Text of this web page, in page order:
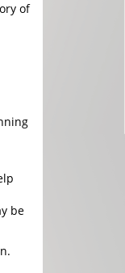
of
be